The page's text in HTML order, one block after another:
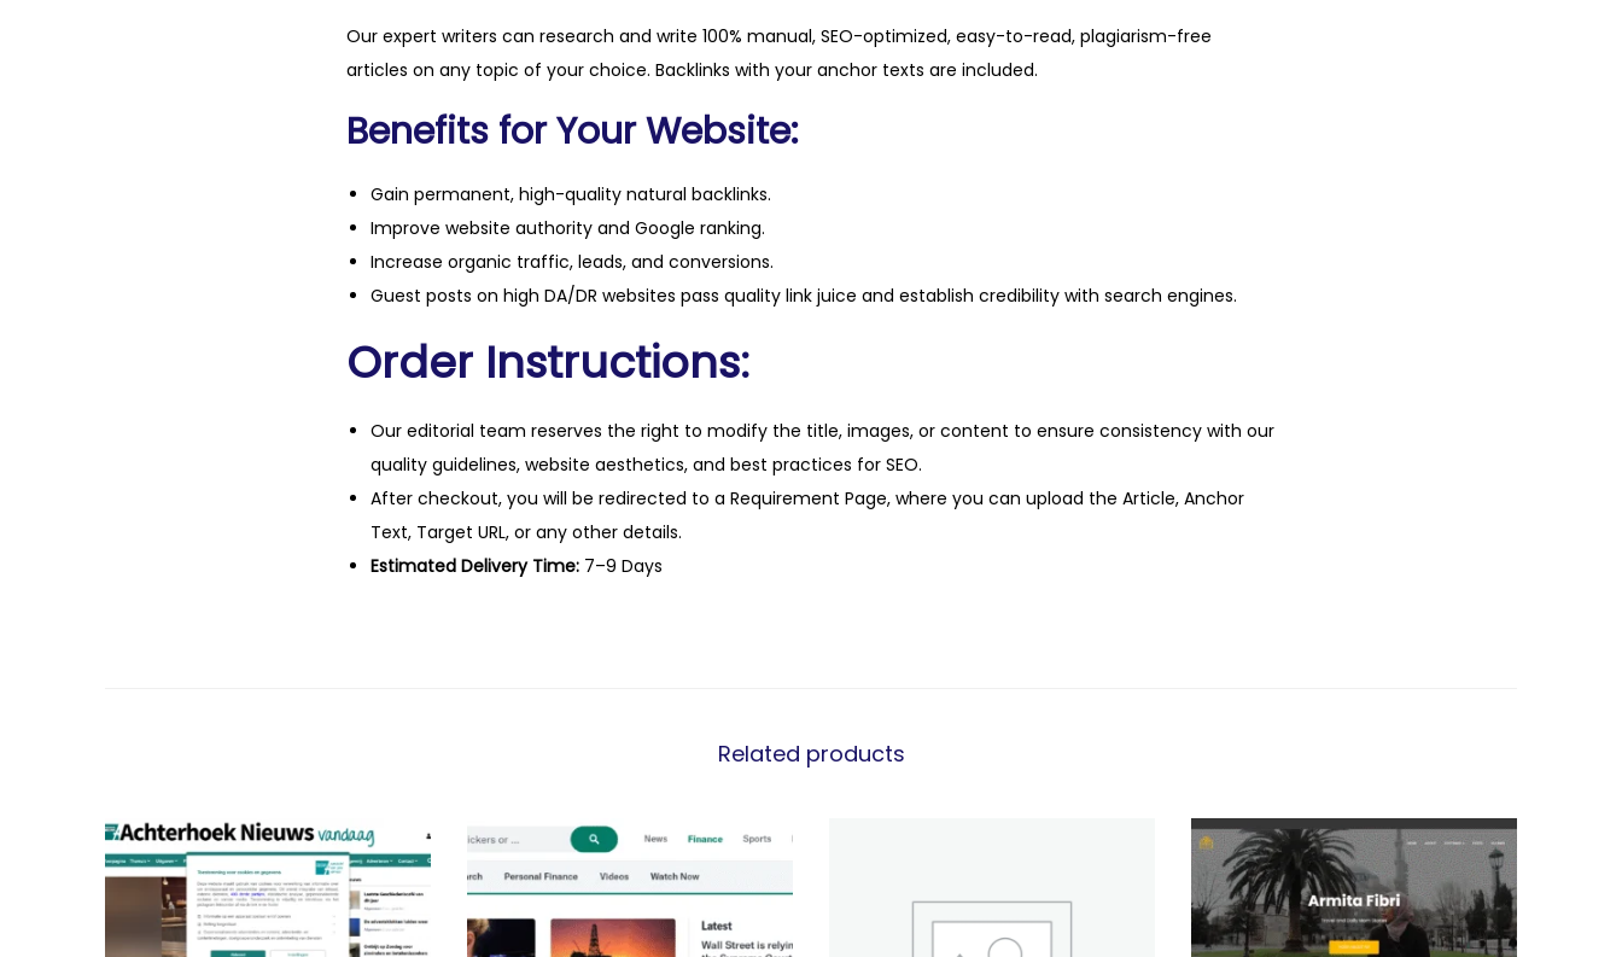
i
t
Our expert writers can research and write 100% manual, SEO-optimized, easy-to-read, plagiarism-free
articles on any topic of your choice. Backlinks with your anchor texts are included.
Benefits for Your Website:
Gain permanent, high-quality natural backlinks.
Improve website authority and Google ranking.
Increase organic traffic, leads, and conversions.
Guest posts on high DA/DR websites pass quality link juice and establish credibility with search engines.
Order Instructions:
Our editorial team reserves the right to modify the title, images, or content to ensure consistency with our
quality guidelines, website aesthetics, and best practices for SEO.
After checkout, you will be redirected to a Requirement Page, where you can upload the Article, Anchor
Text, Target URL, or any other details.
Estimated Delivery Time: 7–9 Days
Related products